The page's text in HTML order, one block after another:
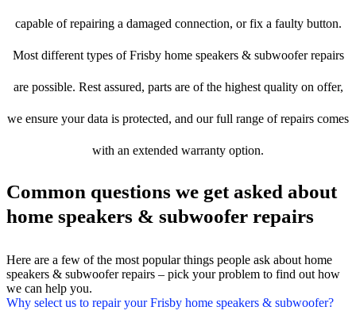
capable of repairing a damaged connection, or fix a faulty button.
Most different types of Frisby home speakers & subwoofer repairs
are possible. Rest assured, parts are of the highest quality on offer,
we ensure your data is protected, and our full range of repairs comes
with an extended warranty option.
Common questions we get asked about
home speakers & subwoofer repairs
Here are a few of the most popular things people ask about home
speakers & subwoofer repairs – pick your problem to find out how
we can help you.
Why select us to repair your Frisby home speakers & subwoofer?